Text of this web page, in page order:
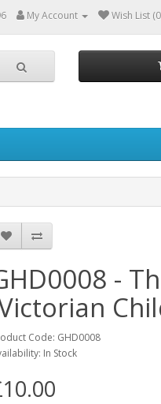
My Account Wish List
-
Code: GHD0008
In Stock